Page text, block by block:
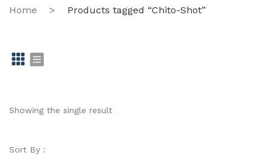
No products in the cart.
Home > Products tagged “Chito-Shot”
id st
Showing the single result
Sort By :